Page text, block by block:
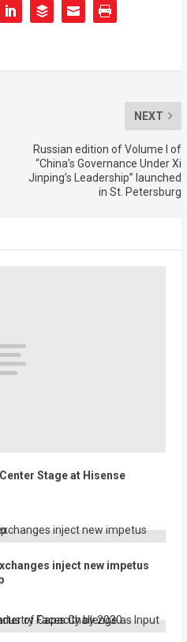
NEXT
Russian edition of Volume I of
“China’s Governance Under Xi
Jinping’s Leadership” launched
in St. Petersburg
Stage at Hisense
inject new impetus